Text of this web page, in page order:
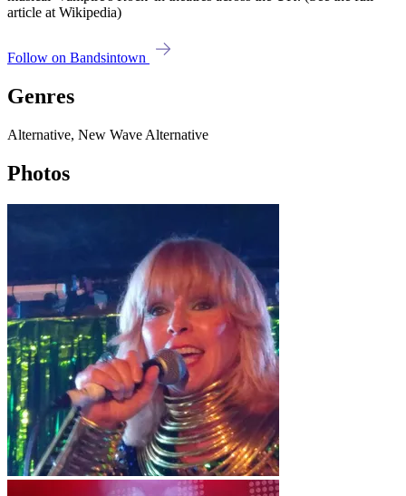
article at Wikipedia)
Follow on Bandsintown
Genres
Alternative, New Wave Alternative
Photos